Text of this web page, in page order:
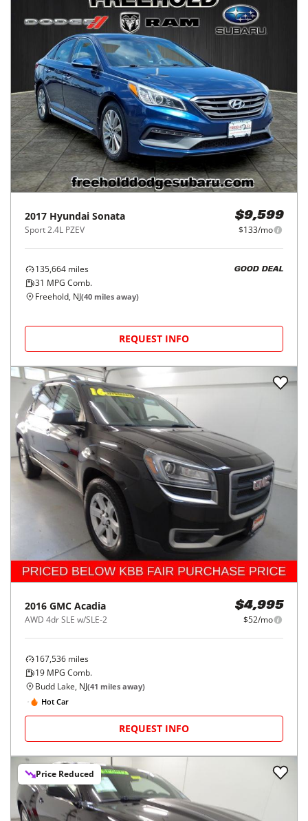
2017 Hyundai Sonata
Sport 2.4L PZEV
$9,599
$133/mo
135,664 miles
31 MPG Comb.
GOOD DEAL
Freehold, NJ(40 miles away)
REQUEST INFO
2016 GMC Acadia
AWD 4dr SLE w/SLE-2
$4,995
$52/mo
167,536 miles
19 MPG Comb.
Budd Lake, NJ(41 miles away)
Hot Car
REQUEST INFO
Price Reduced